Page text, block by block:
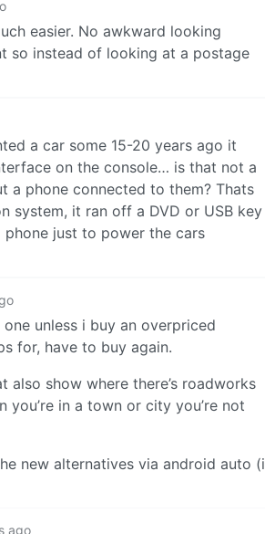
easier. No awkward looking
so instead of looking at a postage
a car some 15-20 years ago it
on the console… is that not a
a phone connected to them? Thats
system, it ran off a DVD or USB key
just to power the cars
unless i buy an overpriced
for, have to buy again.
show where there’s roadworks
in a town or city you’re not
new alternatives via android auto (i
ago